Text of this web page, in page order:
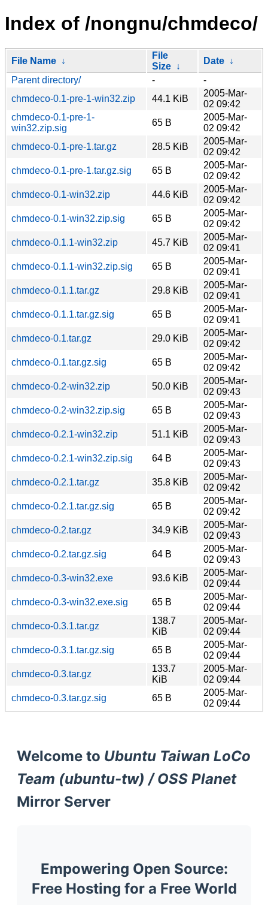
Index of /nongnu/chmdeco/
File Name ↓
File
Size ↓
Date ↓
Parent directory/
-
-
chmdeco-0.1-pre-1-win32.zip
44.1 KiB
2005-Mar-
02 09:42
chmdeco-0.1-pre-1-
win32.zip.sig
65 B
2005-Mar-
02 09:42
chmdeco-0.1-pre-1.tar.gz
28.5 KiB
2005-Mar-
02 09:42
chmdeco-0.1-pre-1.tar.gz.sig
65 B
2005-Mar-
02 09:42
chmdeco-0.1-win32.zip
44.6 KiB
2005-Mar-
02 09:42
chmdeco-0.1-win32.zip.sig
65 B
2005-Mar-
02 09:42
chmdeco-0.1.1-win32.zip
45.7 KiB
2005-Mar-
02 09:41
chmdeco-0.1.1-win32.zip.sig
65 B
2005-Mar-
02 09:41
chmdeco-0.1.1.tar.gz
29.8 KiB
2005-Mar-
02 09:41
chmdeco-0.1.1.tar.gz.sig
65 B
2005-Mar-
02 09:41
chmdeco-0.1.tar.gz
29.0 KiB
2005-Mar-
02 09:42
chmdeco-0.1.tar.gz.sig
65 B
2005-Mar-
02 09:42
chmdeco-0.2-win32.zip
50.0 KiB
2005-Mar-
02 09:43
chmdeco-0.2-win32.zip.sig
65 B
2005-Mar-
02 09:43
chmdeco-0.2.1-win32.zip
51.1 KiB
2005-Mar-
02 09:43
chmdeco-0.2.1-win32.zip.sig
64 B
2005-Mar-
02 09:43
chmdeco-0.2.1.tar.gz
35.8 KiB
2005-Mar-
02 09:42
chmdeco-0.2.1.tar.gz.sig
65 B
2005-Mar-
02 09:42
chmdeco-0.2.tar.gz
34.9 KiB
2005-Mar-
02 09:43
chmdeco-0.2.tar.gz.sig
64 B
2005-Mar-
02 09:43
chmdeco-0.3-win32.exe
93.6 KiB
2005-Mar-
02 09:44
chmdeco-0.3-win32.exe.sig
65 B
2005-Mar-
02 09:44
chmdeco-0.3.1.tar.gz
138.7
KiB
2005-Mar-
02 09:44
chmdeco-0.3.1.tar.gz.sig
65 B
2005-Mar-
02 09:44
chmdeco-0.3.tar.gz
133.7
KiB
2005-Mar-
02 09:44
chmdeco-0.3.tar.gz.sig
65 B
2005-Mar-
02 09:44
Welcome to Ubuntu Taiwan LoCo
Team (ubuntu-tw) / OSS Planet
Mirror Server
Empowering Open Source:
Free Hosting for a Free World